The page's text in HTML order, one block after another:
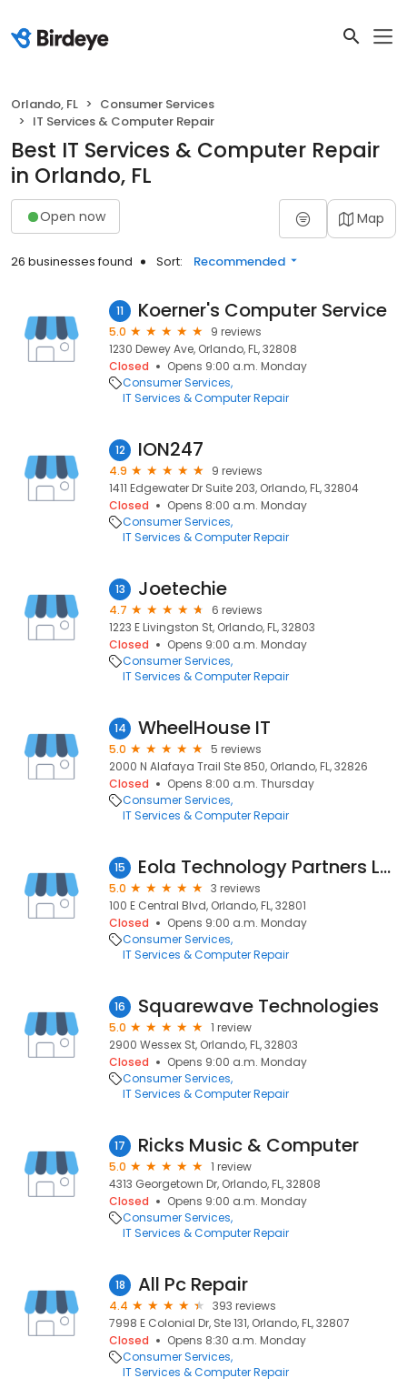
Orlando, FL
Consumer Services
IT Services & Computer Repair
Best IT Services & Computer Repair
in Orlando, FL
Open now Map
26 businesses found Sort: Recommended
11 Koerner's Computer Service
5.0
9 reviews
1230 Dewey Ave, Orlando, FL, 32808
Closed
Opens 9:00 a.m. Monday
Consumer Services
IT Services & Computer Repair
12 ION247
4.9
9 reviews
1411 Edgewater Dr Suite 203, Orlando, FL, 32804
Closed
Opens 8:00 a.m. Monday
Consumer Services
IT Services & Computer Repair
13 Joetechie
4.7
6 reviews
1223 E Livingston St, Orlando, FL, 32803
Closed
Opens 9:00 a.m. Monday
Consumer Services
IT Services & Computer Repair
14 WheelHouse IT
5.0
5 reviews
2000 N Alafaya Trail Ste 850, Orlando, FL, 32826
Closed
Opens 8:00 a.m. Thursday
Consumer Services
IT Services & Computer Repair
15 Eola Technology Partners LLC
5.0
3 reviews
100 E Central Blvd, Orlando, FL, 32801
Closed
Opens 9:00 a.m. Monday
Consumer Services
IT Services & Computer Repair
16 Squarewave Technologies
5.0
1 review
2900 Wessex St, Orlando, FL, 32803
Closed
Opens 9:00 a.m. Monday
Consumer Services
IT Services & Computer Repair
17 Ricks Music & Computer
5.0
1 review
4313 Georgetown Dr, Orlando, FL, 32808
Closed
Opens 9:00 a.m. Monday
Consumer Services
IT Services & Computer Repair
18 All Pc Repair
4.4
393 reviews
7998 E Colonial Dr, Ste 131, Orlando, FL, 32807
Closed
Opens 8:30 a.m. Monday
Consumer Services
IT Services & Computer Repair